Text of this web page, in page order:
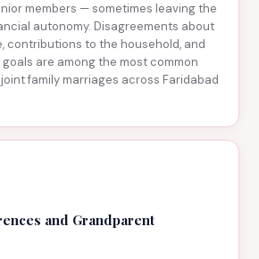
members — sometimes leaving the
autonomy. Disagreements about
contributions to the household, and
are among the most common
family marriages across Faridabad
and Grandparent